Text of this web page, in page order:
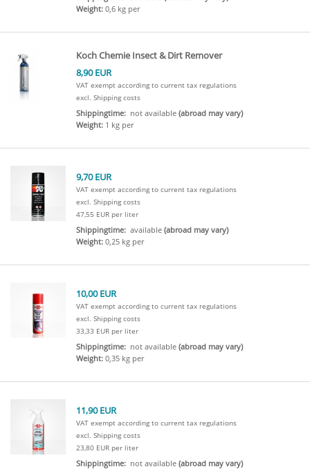
Weight: 0,6 kg per
Koch Chemie Insect & Dirt Remover
8,90 EUR
VAT exempt according to current tax regulations
excl. Shipping costs
Shippingtime: not available (abroad may vary)
Weight: 1 kg per
9,70 EUR
VAT exempt according to current tax regulations
excl. Shipping costs
47,55 EUR per liter
Shippingtime: available (abroad may vary)
Weight: 0,25 kg per
10,00 EUR
VAT exempt according to current tax regulations
excl. Shipping costs
33,33 EUR per liter
Shippingtime: not available (abroad may vary)
Weight: 0,35 kg per
11,90 EUR
VAT exempt according to current tax regulations
excl. Shipping costs
23,80 EUR per liter
Shippingtime: not available (abroad may vary)